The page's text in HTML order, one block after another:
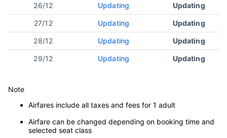
26/12 Updating Updating
27/12 Updating Updating
28/12 Updating Updating
29/12 Updating Updating
Note
Airfares include all taxes and fees for 1 adult
Airfare can be changed depending on booking time and
selected seat class